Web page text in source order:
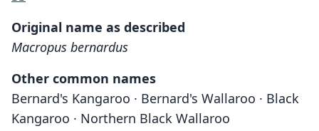
Original name as described
Macropus bernardus
Other common names
Bernard's Kangaroo · Bernard's Wallaroo · Black
Kangaroo · Northern Black Wallaroo